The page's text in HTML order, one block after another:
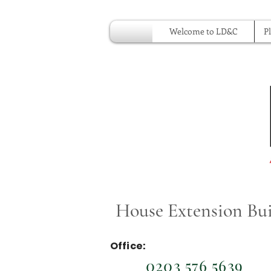
Welcome to LD&C
House Extension
Office:
0203 576 5639